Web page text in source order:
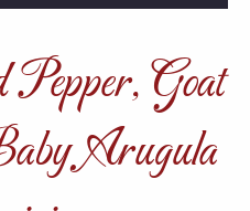
Goat
Arugula